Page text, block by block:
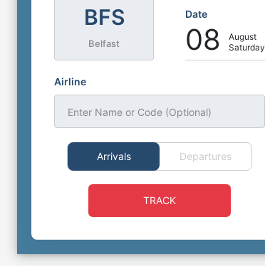
BFS
Belfast
Date
08
August
Saturday
Airline
Enter Name or Code (Optional)
Arrivals Departures
TRACK